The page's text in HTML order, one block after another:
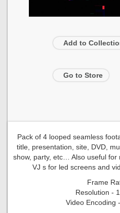
Add to
Go to Store
Pack of 4 looped seamless
title, presentation, site, DVD,
show, party, etc… Also useful for
VJ s for led screens and
Frame
Resolution -
Video Encoding